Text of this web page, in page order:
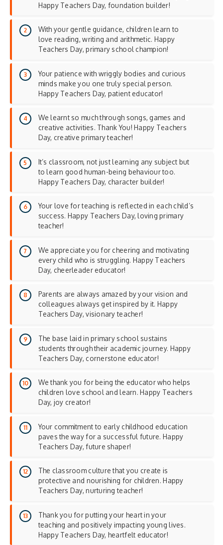
Happy Teachers Day, foundation builder!
With your gentle guidance, children learn to
love reading, writing and arithmetic. Happy
Teachers Day, primary school champion!
Your patience with wriggly bodies and curious
minds make you one truly special person.
Happy Teachers Day, patient educator!
We learnt so much through songs, games and
creative activities. Thank You! Happy Teachers
Day, creative primary teacher!
It’s classroom, not just learning any subject but
to learn good human-being behaviour too.
Happy Teachers Day, character builder!
Your love for teaching is reflected in each child’s
success. Happy Teachers Day, loving primary
teacher!
We appreciate you for cheering and motivating
every child who is struggling. Happy Teachers
Day, cheerleader educator!
Parents are always amazed by your vision and
colleagues always get inspired by it. Happy
Teachers Day, visionary teacher!
The base laid in primary school sustains
students through their academic journey. Happy
Teachers Day, cornerstone educator!
We thank you for being the educator who helps
children love school and learn. Happy Teachers
Day, joy creator!
Your commitment to early childhood education
paves the way for a successful future. Happy
Teachers Day, future shaper!
The classroom culture that you create is
protective and nourishing for children. Happy
Teachers Day, nurturing teacher!
Thank you for putting your heart in your
teaching and positively impacting young lives.
Happy Teachers Day, heartfelt educator!